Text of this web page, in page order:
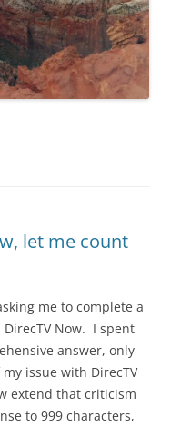
let me count
me to complete a
Now. I spent
answer, only
issue with DirecTV
extend that criticism
to 999 characters,